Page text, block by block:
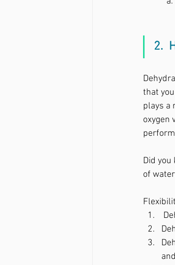
2.
that
plays a
oxygen
Did
of